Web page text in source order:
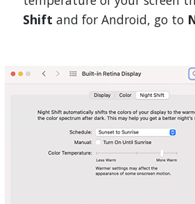
Shift and for Android, go to